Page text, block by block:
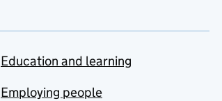
Education and learning
Employing people